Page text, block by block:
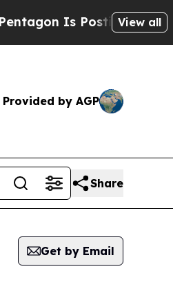
Is Posting Cryptic
View all
Provided by AGP
Share
Get by Email